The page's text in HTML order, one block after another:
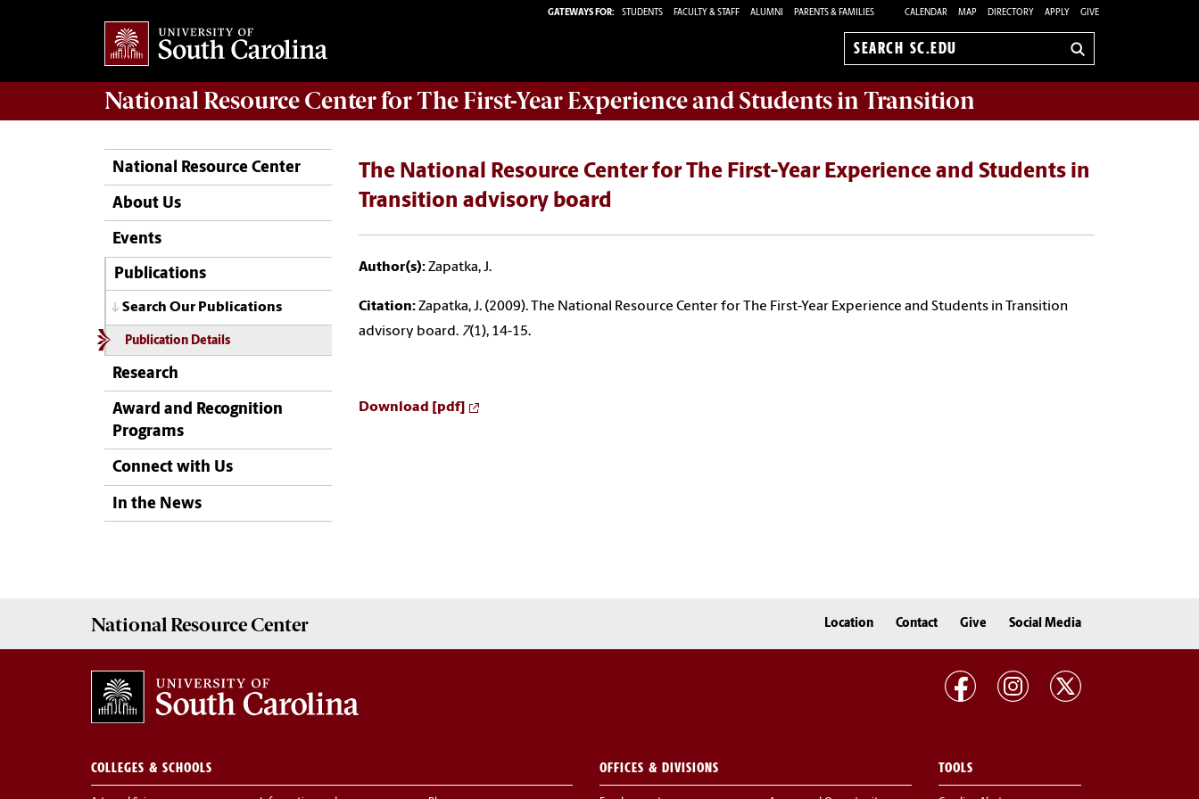
GATEWAYS FOR: STUDENTS FACULTY & STAFF ALUMNI PARENTS & FAMILIES CALENDAR MAP DIRECTORY APPLY GIVE
Search
National Resource Centerfor The First-Year Experience and Students in Transition
National Resource Center
About Us
Events
Publications
Search Our Publications
Publication Details
Research
Award and Recognition
Programs
Connect with Us
In the News
The National Resource Center for The First-Year Experience and Students in
Transition advisory board
Author(s):Zapatka, J.
Citation:Zapatka, J. (2009). The National Resource Center for The First-Year Experience and Students in Transition
advisory board. 7(1), 14-15.
Download [pdf]
National Resource Center Location Contact Give Social Media
COLLEGES & SCHOOLS OFFICES & DIVISIONS TOOLS